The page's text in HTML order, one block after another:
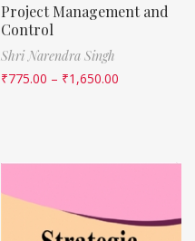
Project Management and
Control
Shri Narendra Singh
₹775.00 – ₹1,650.00